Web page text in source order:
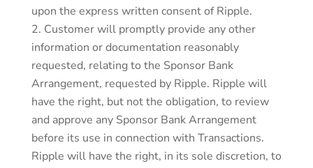
upon the express written consent of Ripple.
Customer will promptly provide any other
information or documentation reasonably
requested, relating to the Sponsor Bank
Arrangement, requested by Ripple. Ripple will
have the right, but not the obligation, to review
and approve any Sponsor Bank Arrangement
before its use in connection with Transactions.
Ripple will have the right, in its sole discretion, to